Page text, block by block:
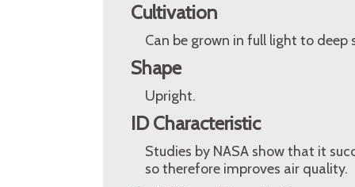
Cultivation
Can be grown in full light to deep
Shape
Upright.
ID Characteristic
Studies by NASA show that it
so therefore improves air quality.